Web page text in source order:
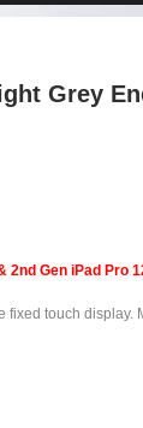
Grey
2nd Gen iPad Pro
fixed touch display.